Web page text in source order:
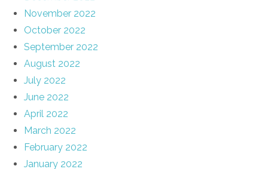
November 2022
October 2022
September 2022
August 2022
July 2022
June 2022
April 2022
March 2022
February 2022
January 2022